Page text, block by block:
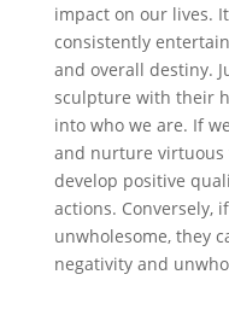
impact on our lives.
consistently
and overall destiny.
sculpture with their
into who we are. If
and nurture virtuous
develop positive
actions. Conversely,
unwholesome, they
negativity and